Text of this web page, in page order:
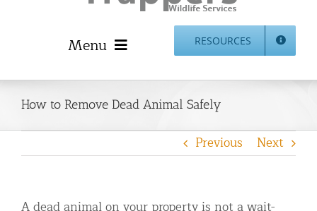
Menu
Home
Animal Control NYC & NJ – About Us
NJ Service Area
Animal Removal Services NYC & NJ | Wildlife Control
RESOURCES
How to Remove Dead Animal Safely
Previous Next